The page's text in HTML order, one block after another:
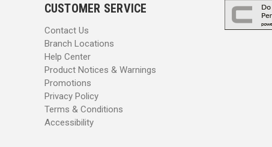
CUSTOMER SERVICE
Contact Us
Branch Locations
Help Center
Product Notices & Warnings
Promotions
Privacy Policy
Terms & Conditions
Accessibility